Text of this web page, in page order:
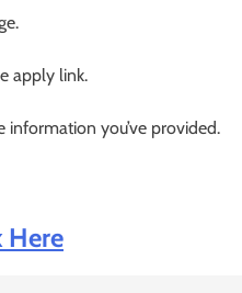
apply link.
you’ve provided.
Here